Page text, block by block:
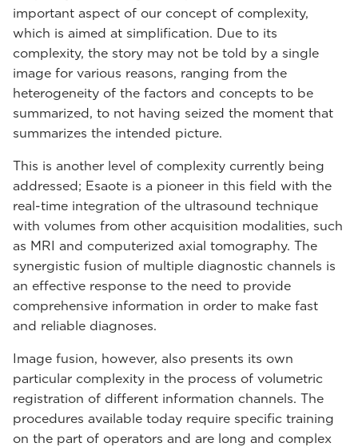
important aspect of our concept of complexity,
which is aimed at simplification. Due to its
complexity, the story may not be told by a single
image for various reasons, ranging from the
heterogeneity of the factors and concepts to be
summarized, to not having seized the moment that
summarizes the intended picture.
This is another level of complexity currently being
addressed; Esaote is a pioneer in this field with the
real-time integration of the ultrasound technique
with volumes from other acquisition modalities, such
as MRI and computerized axial tomography. The
synergistic fusion of multiple diagnostic channels is
an effective response to the need to provide
comprehensive information in order to make fast
and reliable diagnoses.
Image fusion, however, also presents its own
particular complexity in the process of volumetric
registration of different information channels. The
procedures available today require specific training
on the part of operators and are long and complex